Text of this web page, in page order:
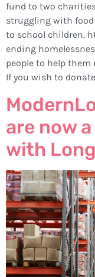
fund to two
struggling with
to school children.
ending
people to help
If you wish to
are now
with